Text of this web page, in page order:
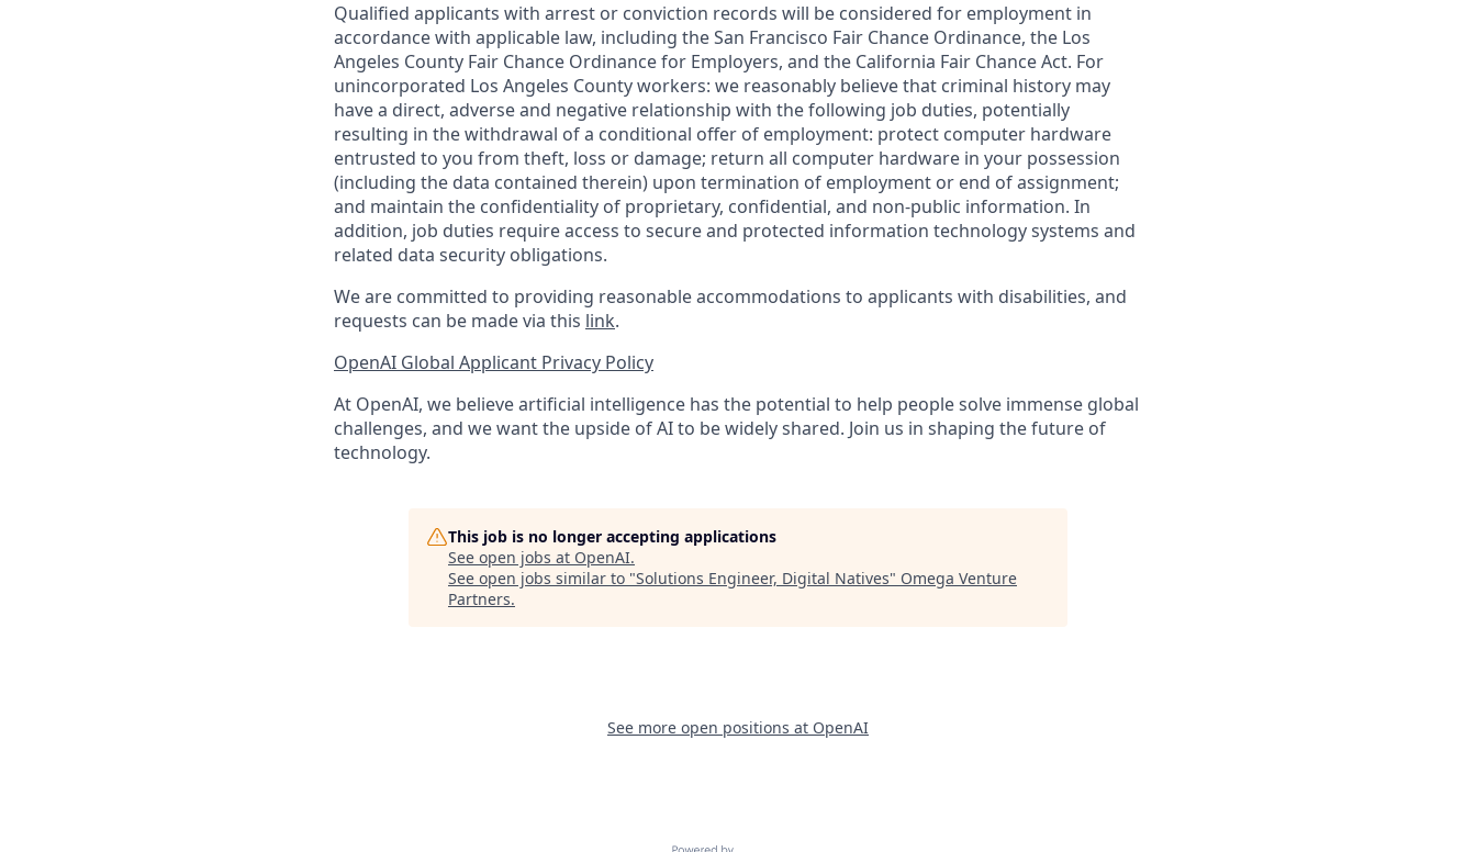
Qualified applicants with arrest or conviction records will be considered for employment in
accordance with applicable law, including the San Francisco Fair Chance Ordinance, the Los
Angeles County Fair Chance Ordinance for Employers, and the California Fair Chance Act. For
unincorporated Los Angeles County workers: we reasonably believe that criminal history may
have a direct, adverse and negative relationship with the following job duties, potentially
resulting in the withdrawal of a conditional offer of employment: protect computer hardware
entrusted to you from theft, loss or damage; return all computer hardware in your possession
(including the data contained therein) upon termination of employment or end of assignment;
and maintain the confidentiality of proprietary, confidential, and non-public information. In
addition, job duties require access to secure and protected information technology systems and
related data security obligations.
We are committed to providing reasonable accommodations to applicants with disabilities, and
requests can be made via this link.
OpenAI Global Applicant Privacy Policy
At OpenAI, we believe artificial intelligence has the potential to help people solve immense global
challenges, and we want the upside of AI to be widely shared. Join us in shaping the future of
technology.
This job is no longer accepting applications
See open jobs at OpenAI.
See open jobs similar to "Solutions Engineer, Digital Natives" Omega Venture
Partners.
See more open positions at OpenAI